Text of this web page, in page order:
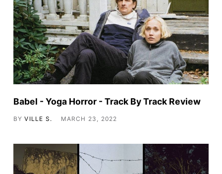
Babel - Yoga Horror - Track By Track Review
BYVILLE S. MARCH 23, 2022